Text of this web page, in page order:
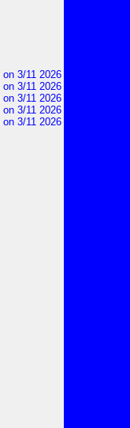
on 3/11 2026
on 3/11 2026
on 3/11 2026
on 3/11 2026
on 3/11 2026